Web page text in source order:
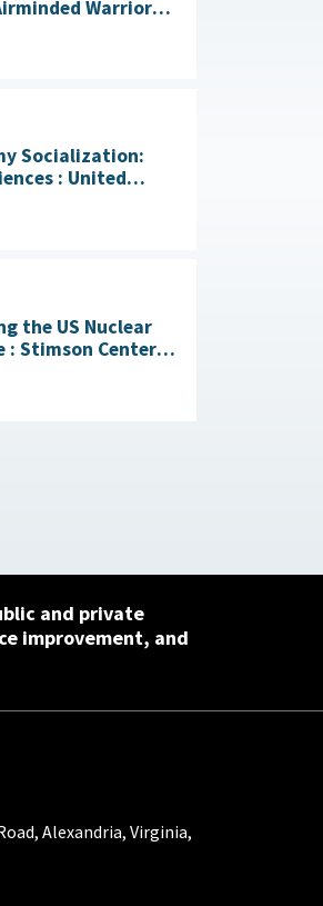
Warriors
Socialization:
United
for the
the US Nuclear
and private
improvement, and
Alexandria, Virginia,